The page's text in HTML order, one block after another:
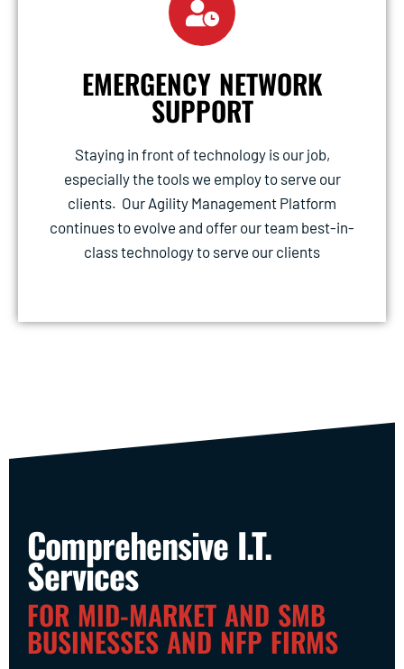
EMERGENCY NETWORK
SUPPORT
Staying in front of technology is our job,
especially the tools we employ to serve our
clients. Our Agility Management Platform
continues to evolve and offer our team best-in-
class technology to serve our clients
Comprehensive I.T.
Services
FOR MID-MARKET AND SMB
BUSINESSES AND NFP FIRMS